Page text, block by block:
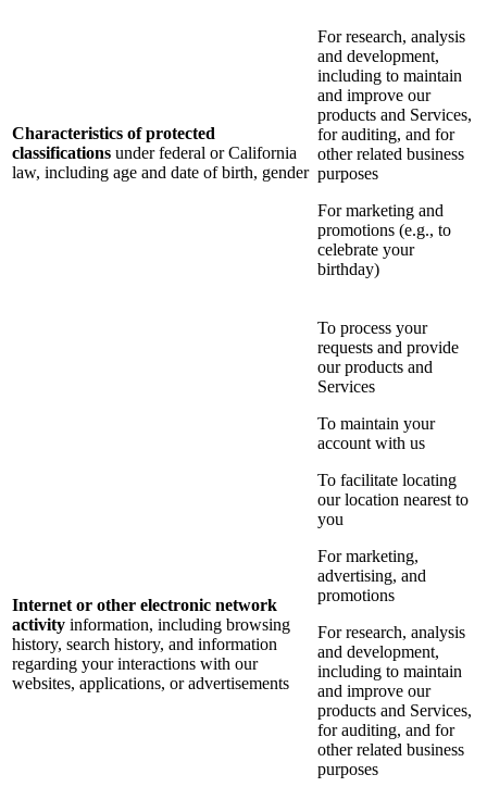
Characteristics of protected
classifications under federal or California
law, including age and date of birth, gender
For research, analysis
and development,
including to maintain
and improve our
products and Services,
for auditing, and for
other related business
purposes
For marketing and
promotions (e.g., to
celebrate your
birthday)
Internet or other electronic network
activity information, including browsing
history, search history, and information
regarding your interactions with our
websites, applications, or advertisements
To process your
requests and provide
our products and
Services
To maintain your
account with us
To facilitate locating
our location nearest to
you
For marketing,
advertising, and
promotions
For research, analysis
and development,
including to maintain
and improve our
products and Services,
for auditing, and for
other related business
purposes